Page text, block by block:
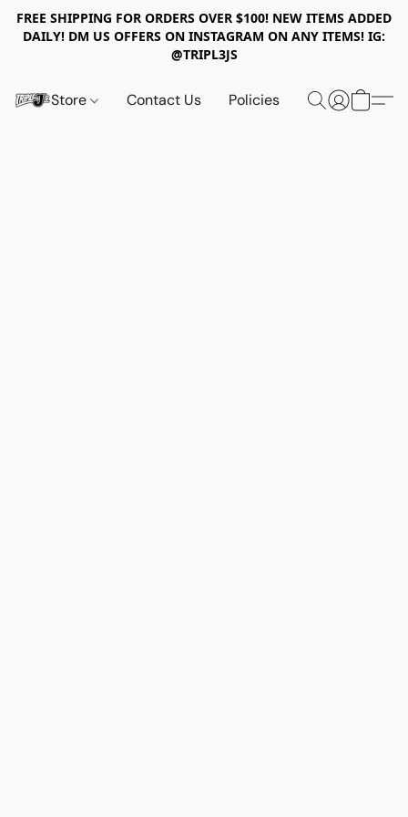
FREE SHIPPING FOR ORDERS OVER $100! NEW ITEMS ADDED
DAILY! DM US OFFERS ON INSTAGRAM ON ANY ITEMS! IG:
@TRIPL3JS
Store Contact Us Policies